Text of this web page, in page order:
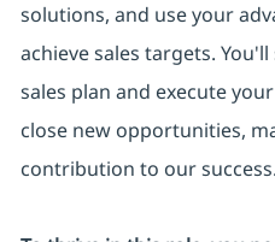
solutions, and use your
achieve sales targets.
sales plan and execute
close new opportunities,
contribution to our success.